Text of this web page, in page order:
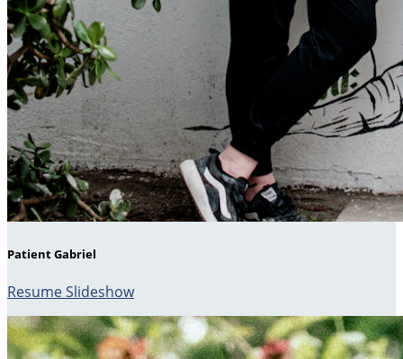
Patient Gabriel
Resume Slideshow